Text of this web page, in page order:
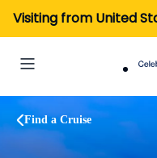
Visiting from United
Find a Cruise